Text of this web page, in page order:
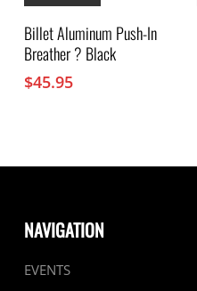
Billet Aluminum Push-In
Breather ? Black
$45.95
NAVIGATION
EVENTS